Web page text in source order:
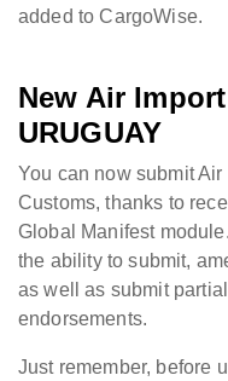
added to CargoWise.
New Air
URUGUAY
You can now submit
Customs, thanks to
Global Manifest
the ability to submit,
as well as submit
endorsements.
Just remember, before